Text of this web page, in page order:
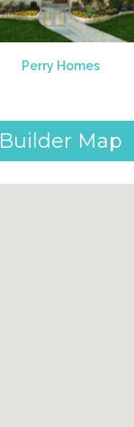
Perry Homes
Builder Map